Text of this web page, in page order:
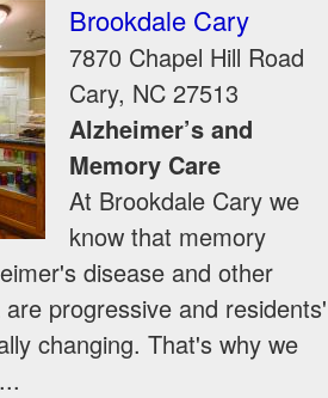
Brookdale Cary
7870 Chapel Hill Road
Cary, NC 27513
Alzheimer’s and
Memory Care
At Brookdale Cary we
know that memory
disease and other
progressive and residents'
changing. That's why we